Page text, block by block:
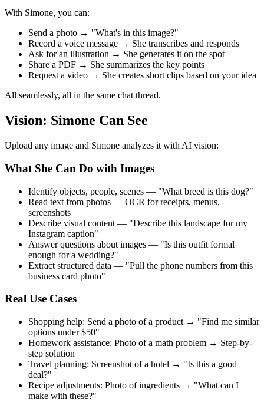
With Simone, you can:
Send a photo → "What's in this image?"
Record a voice message → She transcribes and responds
Ask for an illustration → She generates it on the spot
Share a PDF → She summarizes the key points
Request a video → She creates short clips based on your idea
All seamlessly, all in the same chat thread.
Vision: Simone Can See
Upload any image and Simone analyzes it with AI vision:
What She Can Do with Images
Identify objects, people, scenes — "What breed is this dog?"
Read text from photos — OCR for receipts, menus,
screenshots
Describe visual content — "Describe this landscape for my
Instagram caption"
Answer questions about images — "Is this outfit formal
enough for a wedding?"
Extract structured data — "Pull the phone numbers from this
business card photo"
Real Use Cases
Shopping help: Send a photo of a product → "Find me similar
options under $50"
Homework assistance: Photo of a math problem → Step-by-
step solution
Travel planning: Screenshot of a hotel → "Is this a good
deal?"
Recipe adjustments: Photo of ingredients → "What can I
make with these?"